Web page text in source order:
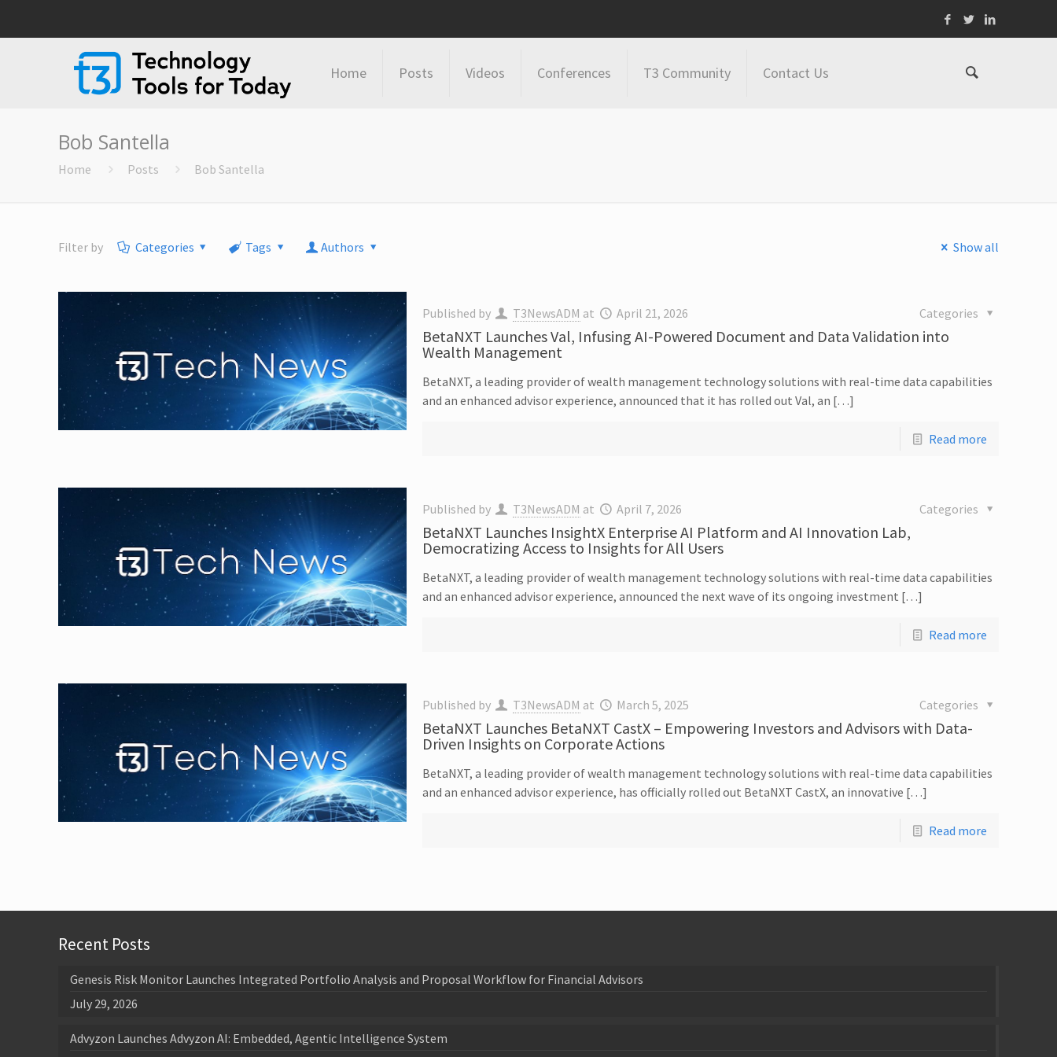
Home Posts Videos Conferences T3 Community Contact Us
Bob Santella
Home Posts Bob Santella
Filter by Categories Tags Authors Show all
Published by T3NewsADM at April 21, 2026 Categories
BetaNXT Launches Val, Infusing AI-Powered Document and Data Validation into
Wealth Management
BetaNXT, a leading provider of wealth management technology solutions with real-time data capabilities
and an enhanced advisor experience, announced that it has rolled out Val, an […]
Read more
Published by T3NewsADM at April 7, 2026 Categories
BetaNXT Launches InsightX Enterprise AI Platform and AI Innovation Lab,
Democratizing Access to Insights for All Users
BetaNXT, a leading provider of wealth management technology solutions with real-time data capabilities
and an enhanced advisor experience, announced the next wave of its ongoing investment […]
Read more
Published by T3NewsADM at March 5, 2025 Categories
BetaNXT Launches BetaNXT CastX – Empowering Investors and Advisors with Data-
Driven Insights on Corporate Actions
BetaNXT, a leading provider of wealth management technology solutions with real-time data capabilities
and an enhanced advisor experience, has officially rolled out BetaNXT CastX, an innovative […]
Read more
Recent Posts
Genesis Risk Monitor Launches Integrated Portfolio Analysis and Proposal Workflow for Financial Advisors
July 29, 2026
Advyzon Launches Advyzon AI: Embedded, Agentic Intelligence System